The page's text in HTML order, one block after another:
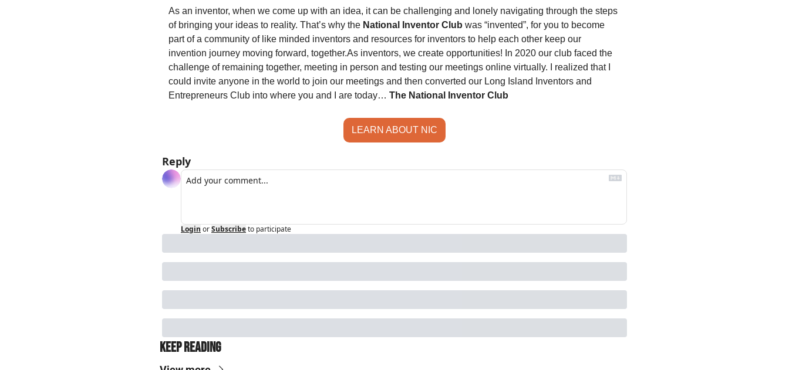
As an inventor, when we come up with an idea, it can be challenging and lonely navigating through the steps
of bringing your ideas to reality. That’s why the National Inventor Club was “invented”, for you to become
part of a community of like minded inventors and resources for inventors to help each other keep our
invention journey moving forward, together.As inventors, we create opportunities! In 2020 our club faced the
challenge of remaining together, meeting in person and testing our meetings online virtually. I realized that I
could invite anyone in the world to join our meetings and then converted our Long Island Inventors and
Entrepreneurs Club into where you and I are today… The National Inventor Club
LEARN ABOUT NIC
Reply
Login orSubscribeto participate
Keep Reading